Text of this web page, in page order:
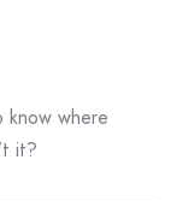
know where
it?